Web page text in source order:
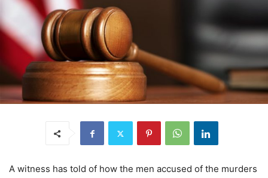
A witness has told of how the men accused of the murders